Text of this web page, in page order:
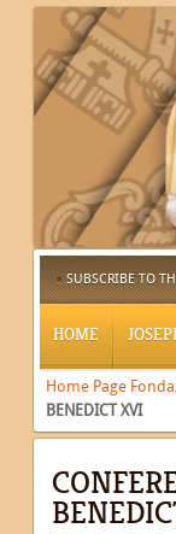
SUBSCRIBE TO
HOME
Home Page
BENEDICT XVI